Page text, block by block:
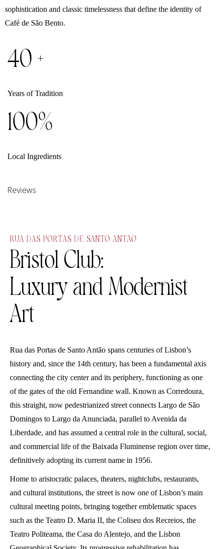
sophistication and classic timelessness that define the identity of
Café de São Bento.
40 +
Years of Tradition
100%
Local Ingredients
Reviews
RUA DAS PORTAS DE SANTO ANTÃO
Bristol Club:
Luxury and Modernist
Art
Rua das Portas de Santo Antão spans centuries of Lisbon’s
history and, since the 14th century, has been a fundamental axis
connecting the city center and its periphery, functioning as one
of the gates of the old Fernandine wall. Known as Corredoura,
this straight, now pedestrianized street connects Largo de São
Domingos to Largo da Anunciada, parallel to Avenida da
Liberdade, and has assumed a central role in the cultural, social,
and commercial life of the Baixada Fluminense region over time,
definitively adopting its current name in 1956.
Home to aristocratic palaces, theaters, nightclubs, restaurants,
and cultural institutions, the street is now one of Lisbon’s main
cultural meeting points, bringing together emblematic spaces
such as the Teatro D. Maria II, the Coliseu dos Recreios, the
Teatro Politeama, the Casa do Alentejo, and the Lisbon